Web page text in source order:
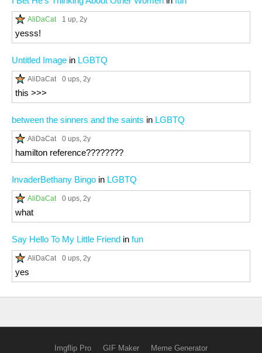
AliDaCat 1 up, 2y
yesss!
Untitled Image in LGBTQ
AliDaCat 0 ups, 2y
this >>>
between the sinners and the saints in LGBTQ
AliDaCat 0 ups, 2y
hamilton reference????????
InvaderBethany Bingo in LGBTQ
AliDaCat 0 ups, 2y
what
Say Hello To My Little Friend in fun
AliDaCat 0 ups, 2y
yes
Imgflip Pro GIF Maker Meme Generator